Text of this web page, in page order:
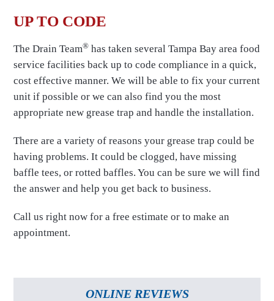
UP TO CODE
The Drain Team® has taken several Tampa Bay area food
service facilities back up to code compliance in a quick,
cost effective manner. We will be able to fix your current
unit if possible or we can also find you the most
appropriate new grease trap and handle the installation.
There are a variety of reasons your grease trap could be
having problems. It could be clogged, have missing
baffle tees, or rotted baffles. You can be sure we will find
the answer and help you get back to business.
Call us right now for a free estimate or to make an
appointment.
ONLINE REVIEWS